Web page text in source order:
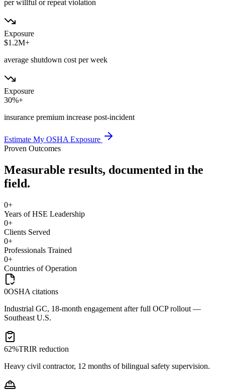
per willful or repeat violation
Exposure
$1.2M+
average shutdown cost per week
Exposure
30%+
insurance premium increase post-incident
Estimate My OSHA Exposure
Proven Outcomes
Measurable results, documented in the
field.
0+
Years of HSE Leadership
0+
Clients Served
0+
Professionals Trained
0+
Countries of Operation
0OSHA citations
Industrial GC, 18-month engagement after full OCP rollout —
Southeast U.S.
62%TRIR reduction
Heavy civil contractor, 12 months of bilingual safety supervision.